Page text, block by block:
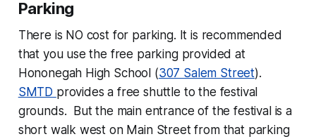
Parking
There is NO cost for parking. It is recommended
that you use the free parking provided at
Hononegah High School (307 Salem Street).
SMTD provides a free shuttle to the festival
grounds. But the main entrance of the festival is a
short walk west on Main Street from that parking